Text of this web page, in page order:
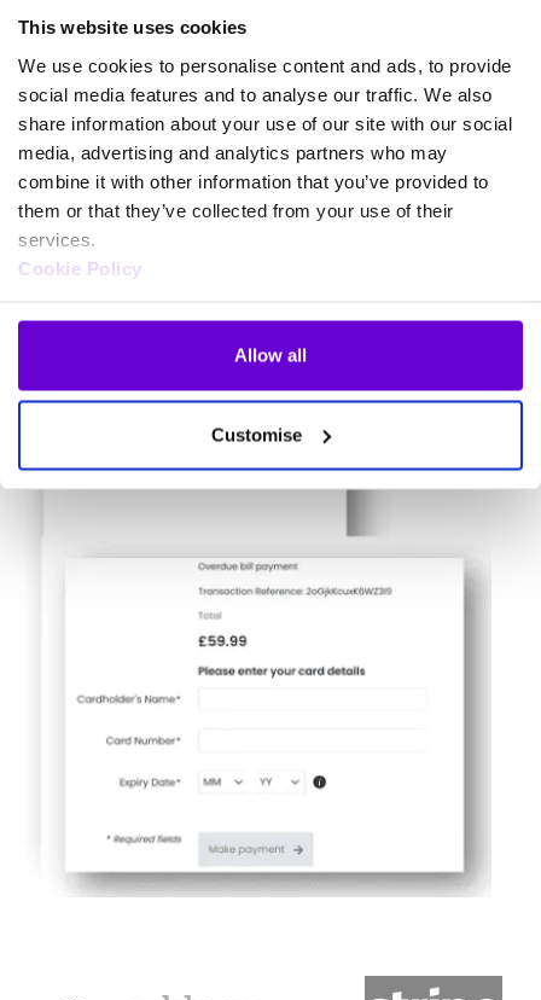
This website uses cookies
We use cookies to personalise content and ads, to provide
social media features and to analyse our traffic. We also
share information about your use of our site with our social
media, advertising and analytics partners who may
combine it with other information that you’ve provided to
them or that they’ve collected from your use of their
services.
Cookie Policy
Allow all
Customise
Secure Payment Link
What the customer see’s
Discover how our secure payment link provides a convenient and
secure way for your customers to make payments without
exposing sensitive card details.